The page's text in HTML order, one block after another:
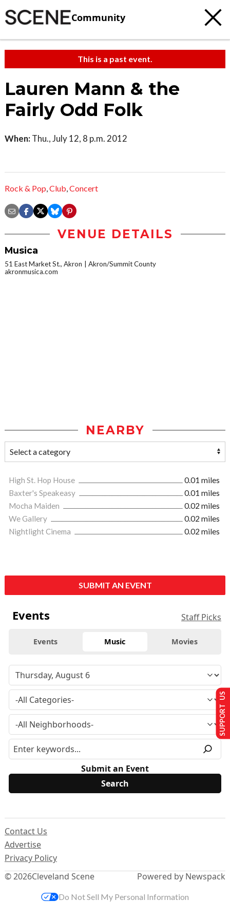
Community
This is a past event.
Lauren Mann & the
Fairly Odd Folk
When: Thu., July 12, 8 p.m. 2012
Rock & Pop,Club,Concert
VENUE DETAILS
Musica
51 East Market St., Akron
Akron/Summit County
akronmusica.com
NEARBY
High St. Hop House
0.01 miles
Baxter's Speakeasy
0.01 miles
Mocha Maiden
0.02 miles
We Gallery
0.02 miles
Nightlight Cinema
0.02 miles
SUBMIT AN EVENT
Events Staff Picks
Events Music Movies
Submit an Event
© 2026Cleveland Scene
Contact Us
Advertise
Privacy Policy
Powered by Newspack
SUPPORT US
Do Not Sell My Personal Information